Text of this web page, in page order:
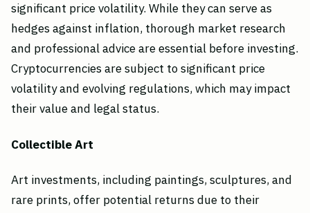
significant price volatility. While they can serve as
hedges against inflation, thorough market research
and professional advice are essential before investing.
Cryptocurrencies are subject to significant price
volatility and evolving regulations, which may impact
their value and legal status.
Collectible Art
Art investments, including paintings, sculptures, and
rare prints, offer potential returns due to their